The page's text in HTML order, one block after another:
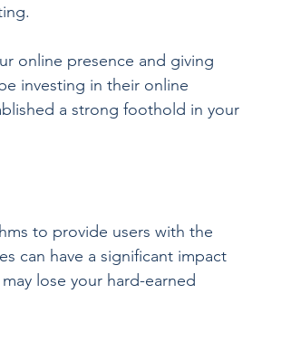
online presence and giving
investing in their online
a strong foothold in your
to provide users with the
can have a significant impact
lose your hard-earned